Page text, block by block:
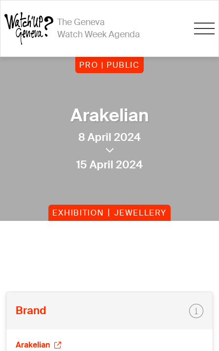
The Geneva
Watch Week Agenda
PRO | PUBLIC
Arakelian
8 April 2024
15 April 2024
EXHIBITION JEWELLERY
Brand
Arakelian